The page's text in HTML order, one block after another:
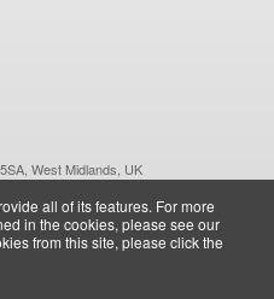
West Midlands, UK
all of its features. For more
in the cookies, please see our
from this site, please click the